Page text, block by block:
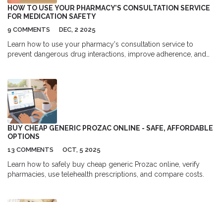
HOW TO USE YOUR PHARMACY’S CONSULTATION SERVICE
FOR MEDICATION SAFETY
9 COMMENTS DEC, 2 2025
Learn how to use your pharmacy's consultation service to
prevent dangerous drug interactions, improve adherence, and
BUY CHEAP GENERIC PROZAC ONLINE - SAFE, AFFORDABLE
OPTIONS
13 COMMENTS OCT, 5 2025
Learn how to safely buy cheap generic Prozac online, verify
pharmacies, use telehealth prescriptions, and compare costs.